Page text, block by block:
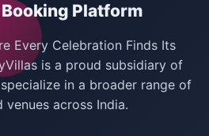
Party in Delhi
Platform
Every Celebration Finds Its
is a proud subsidiary of
in a broader range of
venues across India.